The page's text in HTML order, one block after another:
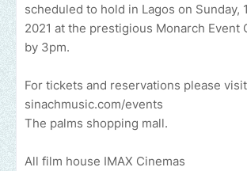
scheduled to hold in Lagos on Sunday,
2021 at the prestigious Monarch Event
by 3pm.
For tickets and reservations please visit
sinachmusic.com/events
The palms shopping mall.
All film house IMAX Cinemas